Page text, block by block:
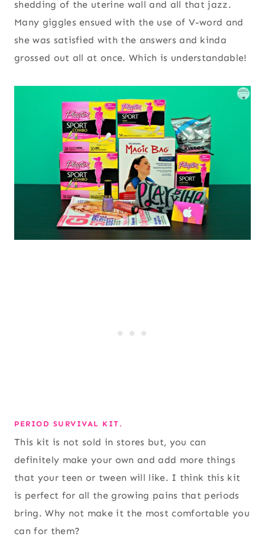
shedding of the uterine wall and all that jazz.
Many giggles ensued with the use of V-word and
she was satisfied with the answers and kinda
grossed out all at once. Which is understandable!
PERIOD SURVIVAL KIT.
This kit is not sold in stores but, you can
definitely make your own and add more things
that your teen or tween will like. I think this kit
is perfect for all the growing pains that periods
bring. Why not make it the most comfortable you
can for them?